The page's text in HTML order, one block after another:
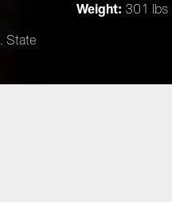
Weight: 301 lbs
State